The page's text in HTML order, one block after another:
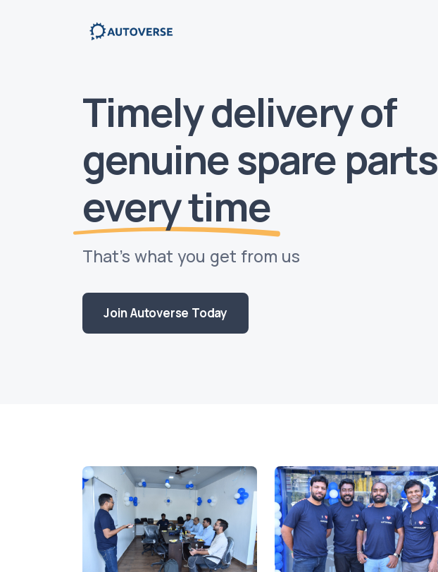
Timely delivery of
genuine spare parts
every time
That’s what you get from us
Join Autoverse Today